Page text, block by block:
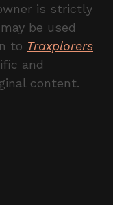
is strictly
be used
to Traxplorers
and
content.